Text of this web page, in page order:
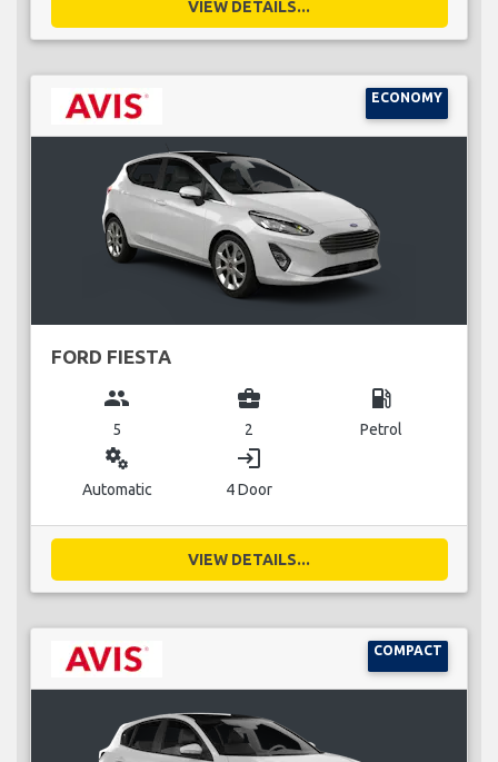
VIEW DETAILS...
ECONOMY
FORD FIESTA
group
5
business_center
2
local_gas_station
Petrol
miscellaneous_services
Automatic
login
4 Door
VIEW DETAILS...
COMPACT